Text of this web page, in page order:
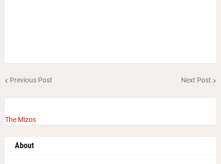
Previous Post Next Post
The Mizos
About